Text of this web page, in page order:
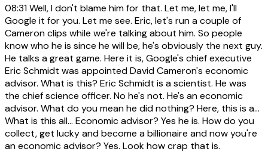
08:31Well, I don't blame him for that. Let me, let me, I'll
Google it for you. Let me see. Eric, let's run a couple of
Cameron clips while we're talking about him. So people
know who he is since he will be, he's obviously the next guy.
He talks a great game. Here it is, Google's chief executive
Eric Schmidt was appointed David Cameron's economic
advisor. What is this? Eric Schmidt is a scientist. He was
the chief science officer. No he's not. He's an economic
advisor. What do you mean he did nothing? Here, this is a...
What is this all... Economic advisor? Yes he is. How do you
collect, get lucky and become a billionaire and now you're
an economic advisor? Yes. Look how crap that is.